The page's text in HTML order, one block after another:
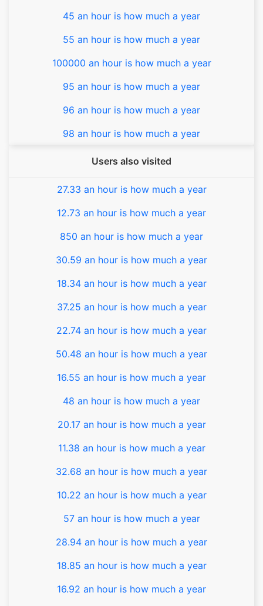
45 an hour is how much a year
55 an hour is how much a year
100000 an hour is how much a year
95 an hour is how much a year
96 an hour is how much a year
98 an hour is how much a year
Users also visited
27.33 an hour is how much a year
12.73 an hour is how much a year
850 an hour is how much a year
30.59 an hour is how much a year
18.34 an hour is how much a year
37.25 an hour is how much a year
22.74 an hour is how much a year
50.48 an hour is how much a year
16.55 an hour is how much a year
48 an hour is how much a year
20.17 an hour is how much a year
11.38 an hour is how much a year
32.68 an hour is how much a year
10.22 an hour is how much a year
57 an hour is how much a year
28.94 an hour is how much a year
18.85 an hour is how much a year
16.92 an hour is how much a year